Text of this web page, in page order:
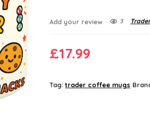
Add your review 3
£17.99
Tag:trader coffee mugs